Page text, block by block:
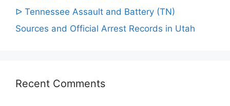
ᐅ Tennessee Assault and Battery (TN)
Sources and Official Arrest Records in Utah
Recent Comments